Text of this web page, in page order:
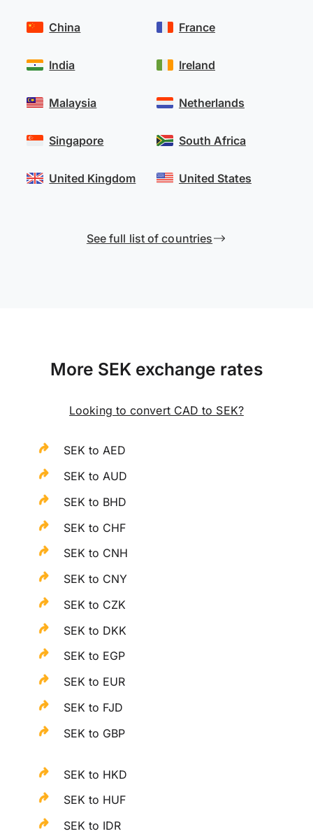
China
India
Malaysia
Singapore
United Kingdom
France
Ireland
Netherlands
South Africa
United States
See full list of countries
More SEK exchange rates
Looking to convert CAD to SEK?
SEK to AED
SEK to AUD
SEK to BHD
SEK to CHF
SEK to CNH
SEK to CNY
SEK to CZK
SEK to DKK
SEK to EGP
SEK to EUR
SEK to FJD
SEK to GBP
SEK to HKD
SEK to HUF
SEK to IDR